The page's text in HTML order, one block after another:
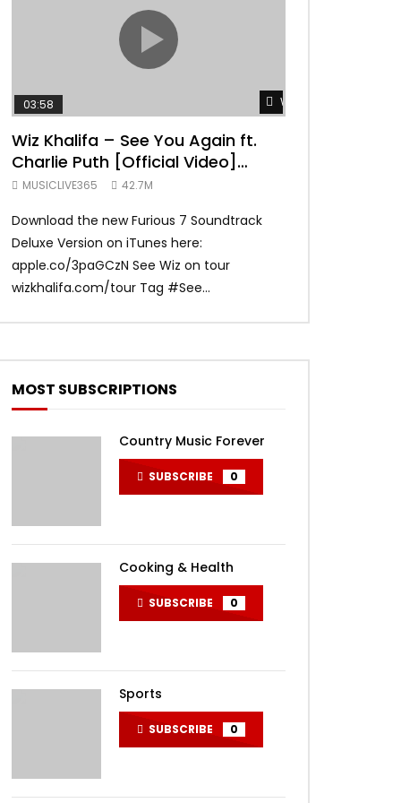
TRANQUIL THOUGHT
Watch Later
03:58
Wiz Khalifa – See You Again ft.
Charlie Puth [Official Video]
Furious 7 Soundtrack
MUSICLIVE365 42.7M
Download the new Furious 7 Soundtrack
Deluxe Version on iTunes here:
apple.co/3paGCzN See Wiz on tour
wizkhalifa.com/tour Tag ‪#‎See...
MOST SUBSCRIPTIONS
Country Music Forever
SUBSCRIBE 0
Cooking & Health
SUBSCRIBE 0
Sports
SUBSCRIBE 0